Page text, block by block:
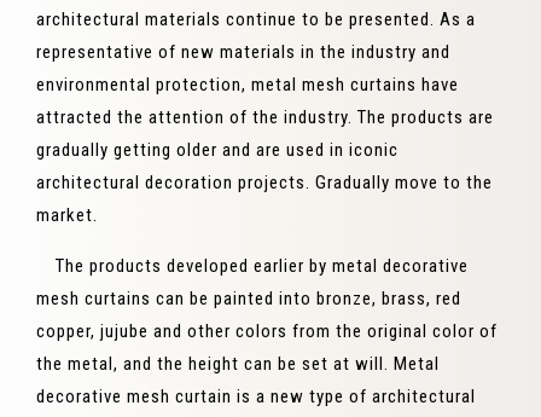
architectural materials continue to be presented. As a
representative of new materials in the industry and
environmental protection, metal mesh curtains have
attracted the attention of the industry. The products are
gradually getting older and are used in iconic
architectural decoration projects. Gradually move to the
market.
The products developed earlier by metal decorative
mesh curtains can be painted into bronze, brass, red
copper, jujube and other colors from the original color of
the metal, and the height can be set at will. Metal
decorative mesh curtain is a new type of architectural